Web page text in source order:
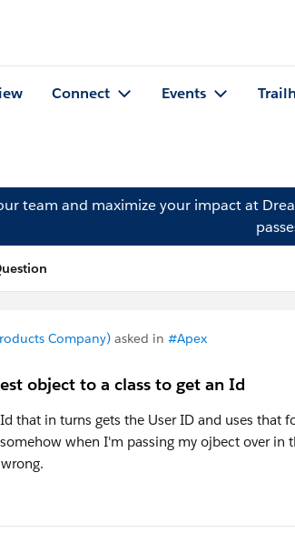
Connect Events
team and maximize your impact at
Company) asked in #Apex
object to a class to get an Id
that in turns gets the User ID and uses that
when I'm passing my ojbect over in